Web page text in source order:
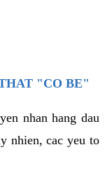
"CO BE"
nhan hang dau
nhien, cac yeu to